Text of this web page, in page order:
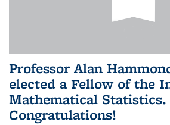
Professor Alan
elected a Fellow of the
Mathematical Statistics.
Congratulations!